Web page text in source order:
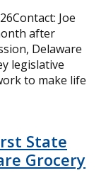
Joe
after
Delaware
legislative
to make life
State
Grocery